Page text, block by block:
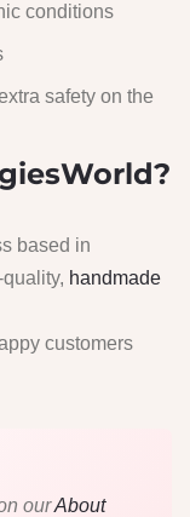
conditions
safety on the
based in
handmade
customers
ourAbout